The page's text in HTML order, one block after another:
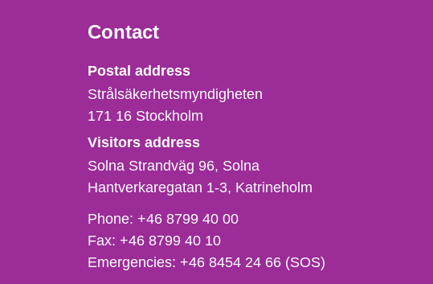
Contact
Strålsäkerhetsmyndigheten
Postal address
Strålsäkerhetsmyndigheten
171 16 Stockholm
Visitors address
Solna Strandväg 96, Solna
Hantverkaregatan 1-3 Katrineholm
Phone,
fax
och
Phone:+46 8799 40 00
Fax:+46 8799 40 10
Emergencies:+46 8454 24 66 (SOS)